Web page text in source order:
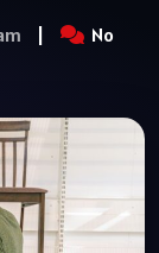
|
No